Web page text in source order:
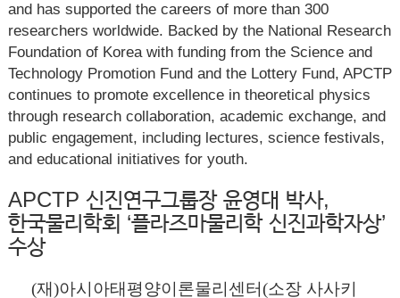
and has supported the careers of more than 300
researchers worldwide. Backed by the National Research
Foundation of Korea with funding from the Science and
Technology Promotion Fund and the Lottery Fund, APCTP
continues to promote excellence in theoretical physics
through research collaboration, academic exchange, and
public engagement, including lectures, science festivals,
and educational initiatives for youth.
APCTP 신진연구그룹장 윤영대 박사,
한국물리학회 ‘플라즈마물리학 신진과학자상’
수상
(재)아시아태평양이론물리센터(소장 사사키